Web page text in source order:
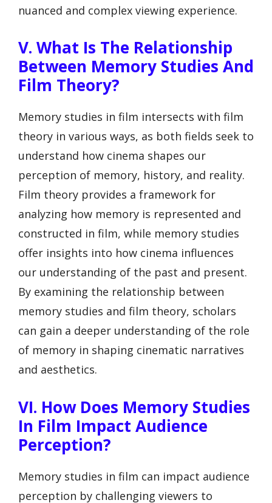
nuanced and complex viewing experience.
V. What Is The Relationship
Between Memory Studies And
Film Theory?
Memory studies in film intersects with film
theory in various ways, as both fields seek to
understand how cinema shapes our
perception of memory, history, and reality.
Film theory provides a framework for
analyzing how memory is represented and
constructed in film, while memory studies
offer insights into how cinema influences
our understanding of the past and present.
By examining the relationship between
memory studies and film theory, scholars
can gain a deeper understanding of the role
of memory in shaping cinematic narratives
and aesthetics.
VI. How Does Memory Studies
In Film Impact Audience
Perception?
Memory studies in film can impact audience
perception by challenging viewers to